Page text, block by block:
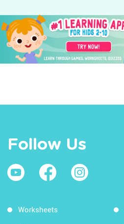
Follow Us
Worksheets